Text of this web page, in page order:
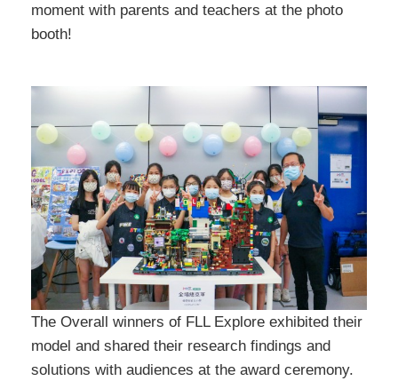
moment with parents and teachers at the photo
booth!
The Overall winners of FLL Explore exhibited their
model and shared their research findings and
solutions with audiences at the award ceremony.